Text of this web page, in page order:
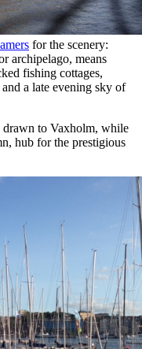
for the scenery:
archipelago, means
fishing cottages,
a late evening sky of
drawn to Vaxholm, while
hub for the prestigious